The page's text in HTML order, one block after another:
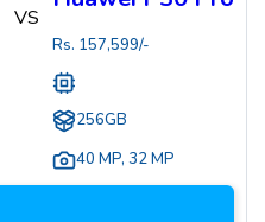
VS
Rs. 157,599/-
256GB
40 MP, 32 MP